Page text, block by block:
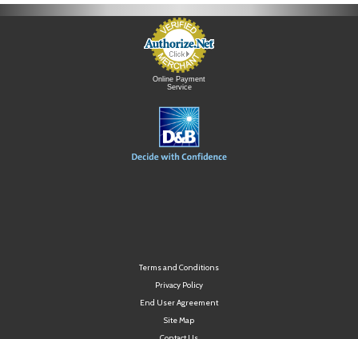
Online Payment
Service
Terms and Conditions
Privacy Policy
End User Agreement
Site Map